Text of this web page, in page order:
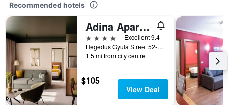
Recommended hotels
Adina Apartment Hotel Budapest
4 stars
Excellent 9.4
Hegedus Gyula Street 52-54, Budapest, Hungary
1.5 mi from city centre
$105
View Deal